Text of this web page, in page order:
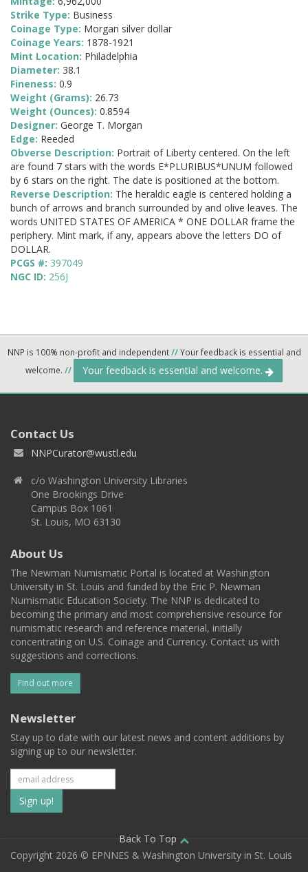
Strike Type: Business
Coinage Type: Morgan silver dollar
Coinage Years: 1878-1921
Mint Location: Philadelphia
Diameter: 38.1
Fineness: 0.9
Weight (Grams): 26.73
Weight (Ounces): 0.8594
Designer: George T. Morgan
Edge: Reeded
Obverse Description: Portrait of Liberty centered. On the left
are found 7 stars with the words E*PLURIBUS*UNUM followed
by 6 stars on the right. The date is positioned at the bottom.
Reverse Description: The heraldic eagle is centered holding a
bunch of arrows and branch surrounded by and olive leaves. The
words UNITED STATES OF AMERICA * ONE DOLLAR frame the
periphery. Mint mark, if any, appears above the letters DO of
DOLLAR.
PCGS #: 397049
NGC ID: 256J
NNP is 100% non-profit and independent//Your feedback is essential and
welcome. // Your feedback is essential and welcome.
Contact Us
NNPCurator@wustl.edu
c/o Washington University Libraries
One Brookings Drive
Campus Box 1061
St. Louis, MO 63130
About Us
The Newman Numismatic Portal is located at Washington
University in St. Louis and funded by the Eric P. Newman
Numismatic Education Society. The NNP is dedicated to
becoming the primary and most comprehensive resource for
numismatic research and reference material, initially
concentrating on U.S. Coinage and Currency. Contact us with
suggestions and corrections.
Find out more
Newsletter
Stay up to date with our latest news and content additions by
signing up to our newsletter.
Subscribe
to
our
Back To Top
Copyright 2026 © EPNNES & Washington University in St. Louis